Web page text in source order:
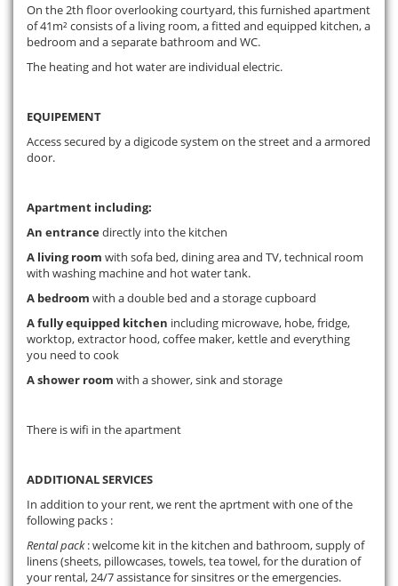
On the 2th floor overlooking courtyard, this furnished apartment
of 41m² consists of a living room, a fitted and equipped kitchen, a
bedroom and a separate bathroom and WC.
The heating and hot water are individual electric.
EQUIPEMENT
Access secured by a digicode system on the street and a armored
door.
Apartment including:
An entrancedirectly into the kitchen
A living room with sofa bed, dining area and TV, technical room
with washing machine and hot water tank.
A bedroom with a double bed and a storage cupboard
A fully equipped kitchen including microwave, hobe, fridge,
worktop, extractor hood, coffee maker, kettle and everything
you need to cook
A shower room with a shower, sink and storage
There is wifi in the apartment
ADDITIONAL SERVICES
In addition to your rent, we rent the aprtment with one of the
following packs :
Rental pack: welcome kit in the kitchen and bathroom, supply of
linens (sheets, pillowcases, towels, tea towel, for the duration of
your rental, 24/7 assistance for sinsitres or the emergencies.